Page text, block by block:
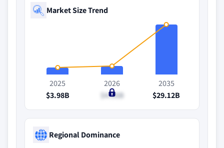
Market Size Trend
2025
$3.98B
2026
$4.95B
2035
$29.12B
Regional Dominance